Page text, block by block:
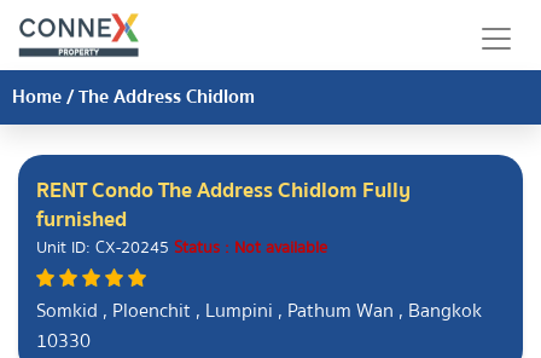
Home/The Address Chidlom
RENT Condo The Address Chidlom Fully
furnished
Unit ID: CX-20245 Status : Not available
Somkid , Ploenchit , Lumpini , Pathum Wan , Bangkok
10330